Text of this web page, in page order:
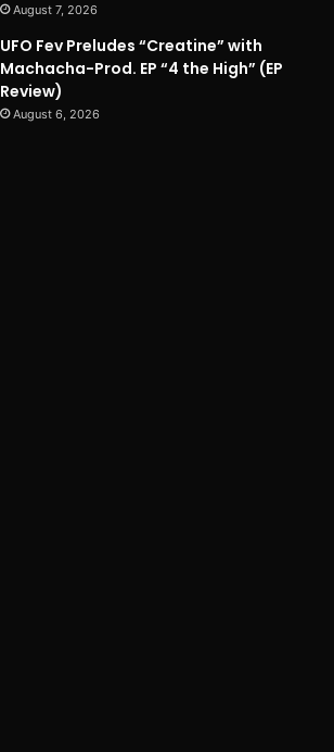
August 7, 2026
UFO Fev Preludes “Creatine” with
Machacha-Prod. EP “4 the High” (EP
Review)
August 6, 2026